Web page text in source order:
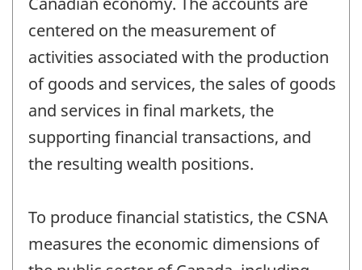
centered on the measurement of
activities associated with the production
of goods and services, the sales of goods
and services in final markets, the
supporting financial transactions, and
the resulting wealth positions.
To produce financial statistics, the CSNA
measures the economic dimensions of